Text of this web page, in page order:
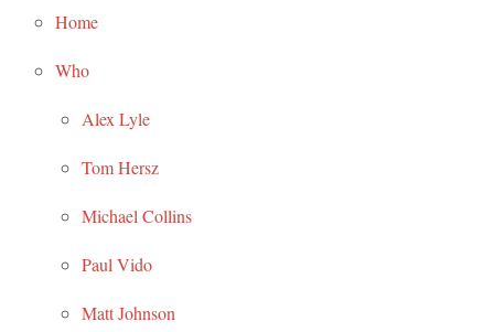
Home
Who
Alex Lyle
Tom Hersz
Michael Collins
Paul Vido
Matt Johnson